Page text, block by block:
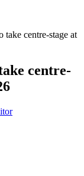
take centre-stage at
centre-